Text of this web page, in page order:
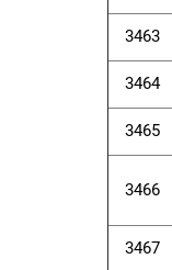
3463
3464
3465
3466
3467